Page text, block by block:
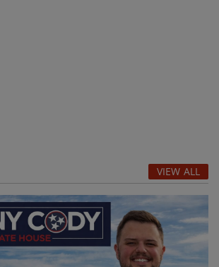
VIEW ALL